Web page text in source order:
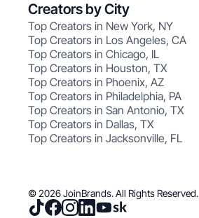
Creators by City
Top Creators in New York, NY
Top Creators in Los Angeles, CA
Top Creators in Chicago, IL
Top Creators in Houston, TX
Top Creators in Phoenix, AZ
Top Creators in Philadelphia, PA
Top Creators in San Antonio, TX
Top Creators in Dallas, TX
Top Creators in Jacksonville, FL
© 2026 JoinBrands. All Rights Reserved.